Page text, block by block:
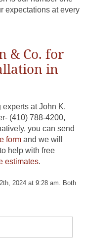
expectations at every
& Co. for
in
at John K.
(410) 788-4200,
you can send
form and we will
help with free
estimates.
2024 at 9:28 am. Both